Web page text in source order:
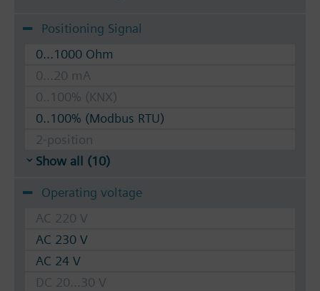
Positioning Signal
0...1000 Ohm
0...20 mA
0..100% (KNX)
0..100% (Modbus RTU)
2-position
Show all (10)
Operating voltage
AC 220 V
AC 230 V
AC 24 V
DC 20...30 V